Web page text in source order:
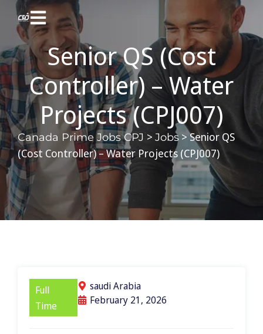
Senior QS (Cost
Controller) – Water
Projects (CPJ007)
Canada Prime Jobs CPJ > Jobs>Senior QS
(Cost Controller) – Water Projects (CPJ007)
Full
Time
saudi Arabia
February 21, 2026